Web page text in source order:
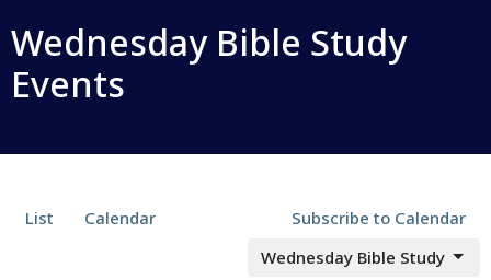
Wednesday Bible Study
Events
List Calendar
Subscribe to Calendar
Wednesday Bible Study